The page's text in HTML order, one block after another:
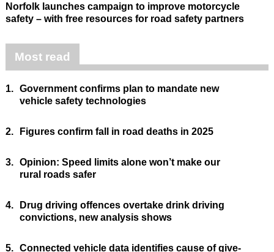
Norfolk launches campaign to improve motorcycle
safety – with free resources for road safety partners
Most read
1. Government confirms plan to mandate new
vehicle safety technologies
2. Figures confirm fall in road deaths in 2025
3. Opinion: Speed limits alone won’t make our
rural roads safer
4.
Drug driving offences overtake drink driving
convictions, new analysis shows
5. Connected vehicle data identifies cause of give-